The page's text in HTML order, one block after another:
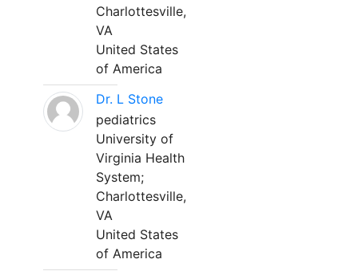
Charlottesville,
VA
United States
of America
Dr. L Stone
pediatrics
University of
Virginia Health
System;
Charlottesville,
VA
United States
of America